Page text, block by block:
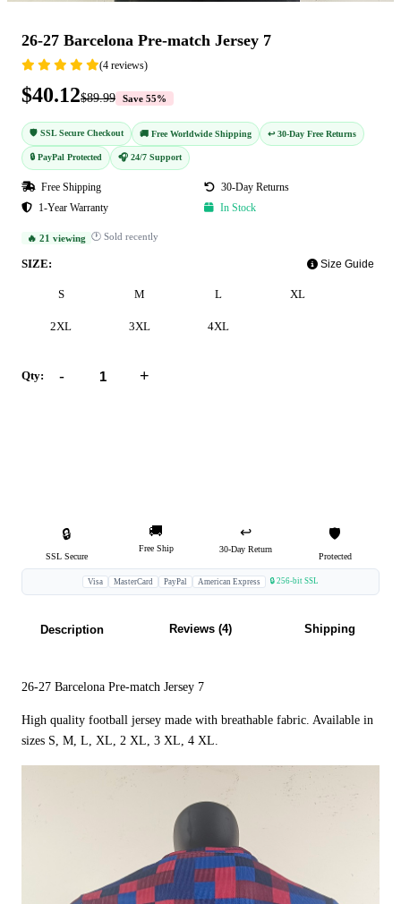
26-27 Barcelona Pre-match Jersey 7
(4 reviews)
$40.12$89.99 Save 55%
🛡️ SSL Secure Checkout 🚚 Free Worldwide Shipping ↩️ 30-Day Free Returns
🔒 PayPal Protected 🎧 24/7 Support
Free Shipping
30-Day Returns
1-Year Warranty
In Stock
🔥 21 viewing 🕐 Sold recently
SIZE: Size Guide
S M L XL
2XL 3XL 4XL
Qty: - +
🔒
SSL Secure
🚚
Free Ship
↩️
30-Day Return
🛡️
Protected
Visa MasterCard PayPal American Express 🔒 256-bit SSL
Description Reviews (4) Shipping
26-27 Barcelona Pre-match Jersey 7
High quality football jersey made with breathable fabric. Available in
sizes S, M, L, XL, 2 XL, 3 XL, 4 XL.